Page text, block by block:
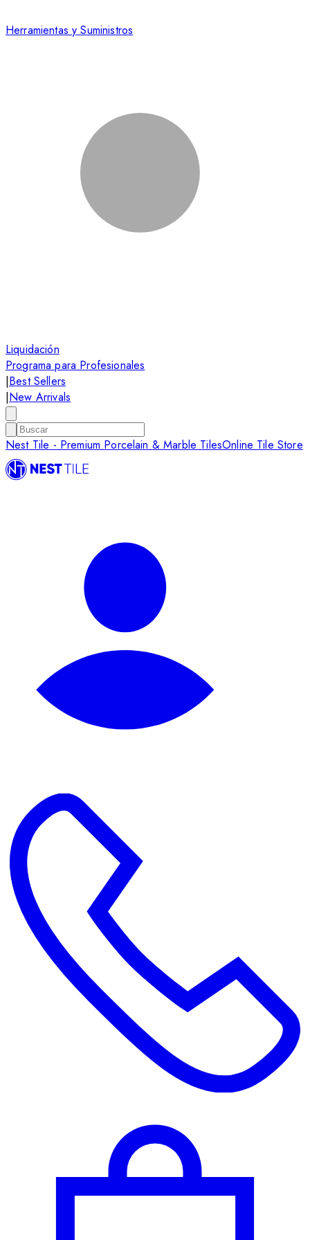
Herramientas y Suministros
Liquidación
Programa para Profesionales
|Best Sellers
|New Arrivals
Nest Tile - Premium Porcelain & Marble TilesOnline Tile Store